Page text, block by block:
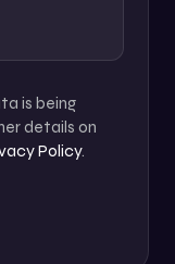
is being
details on
Policy.